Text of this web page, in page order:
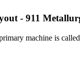
- 911
machine is